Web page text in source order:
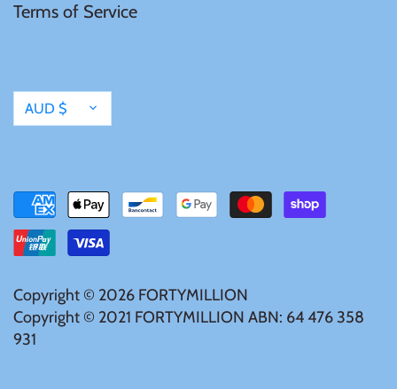
Terms of Service
Currency
AUD $
Copyright © 2026 FORTYMILLION
Copyright © 2021 FORTYMILLION ABN: 64 476 358
931
Somalia
Somaliland
St Helena
Tanzania